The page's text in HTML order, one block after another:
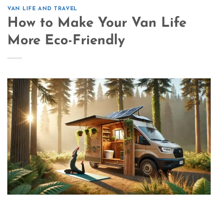
VAN LIFE AND TRAVEL
How to Make Your Van Life
More Eco-Friendly